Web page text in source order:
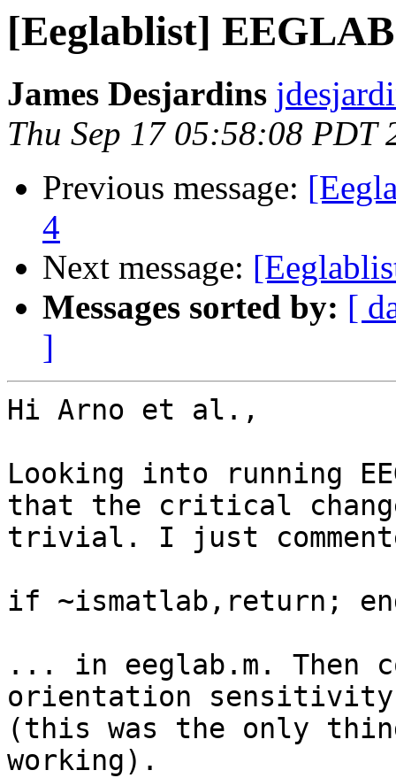
[Eeglablist]
James Desjardins
Thu Sep 17 05:58:08 PDT
Previous message:
4
Next message:
Messages sorted by: [
]
Hi Arno et al.,
Looking into running
that the critical
trivial. I just
if ~ismatlab,return;
... in eeglab.m. Then
orientation sensitivity
(this was the only
working).